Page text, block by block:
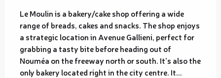
Le Moulin is a bakery/cake shop offering a wide
range of breads, cakes and snacks. The shop enjoys
a strategic location in Avenue Gallieni, perfect for
grabbing a tasty bite before heading out of
Nouméa on the freeway north or south. It’s also the
only bakery located right in the city centre. It...